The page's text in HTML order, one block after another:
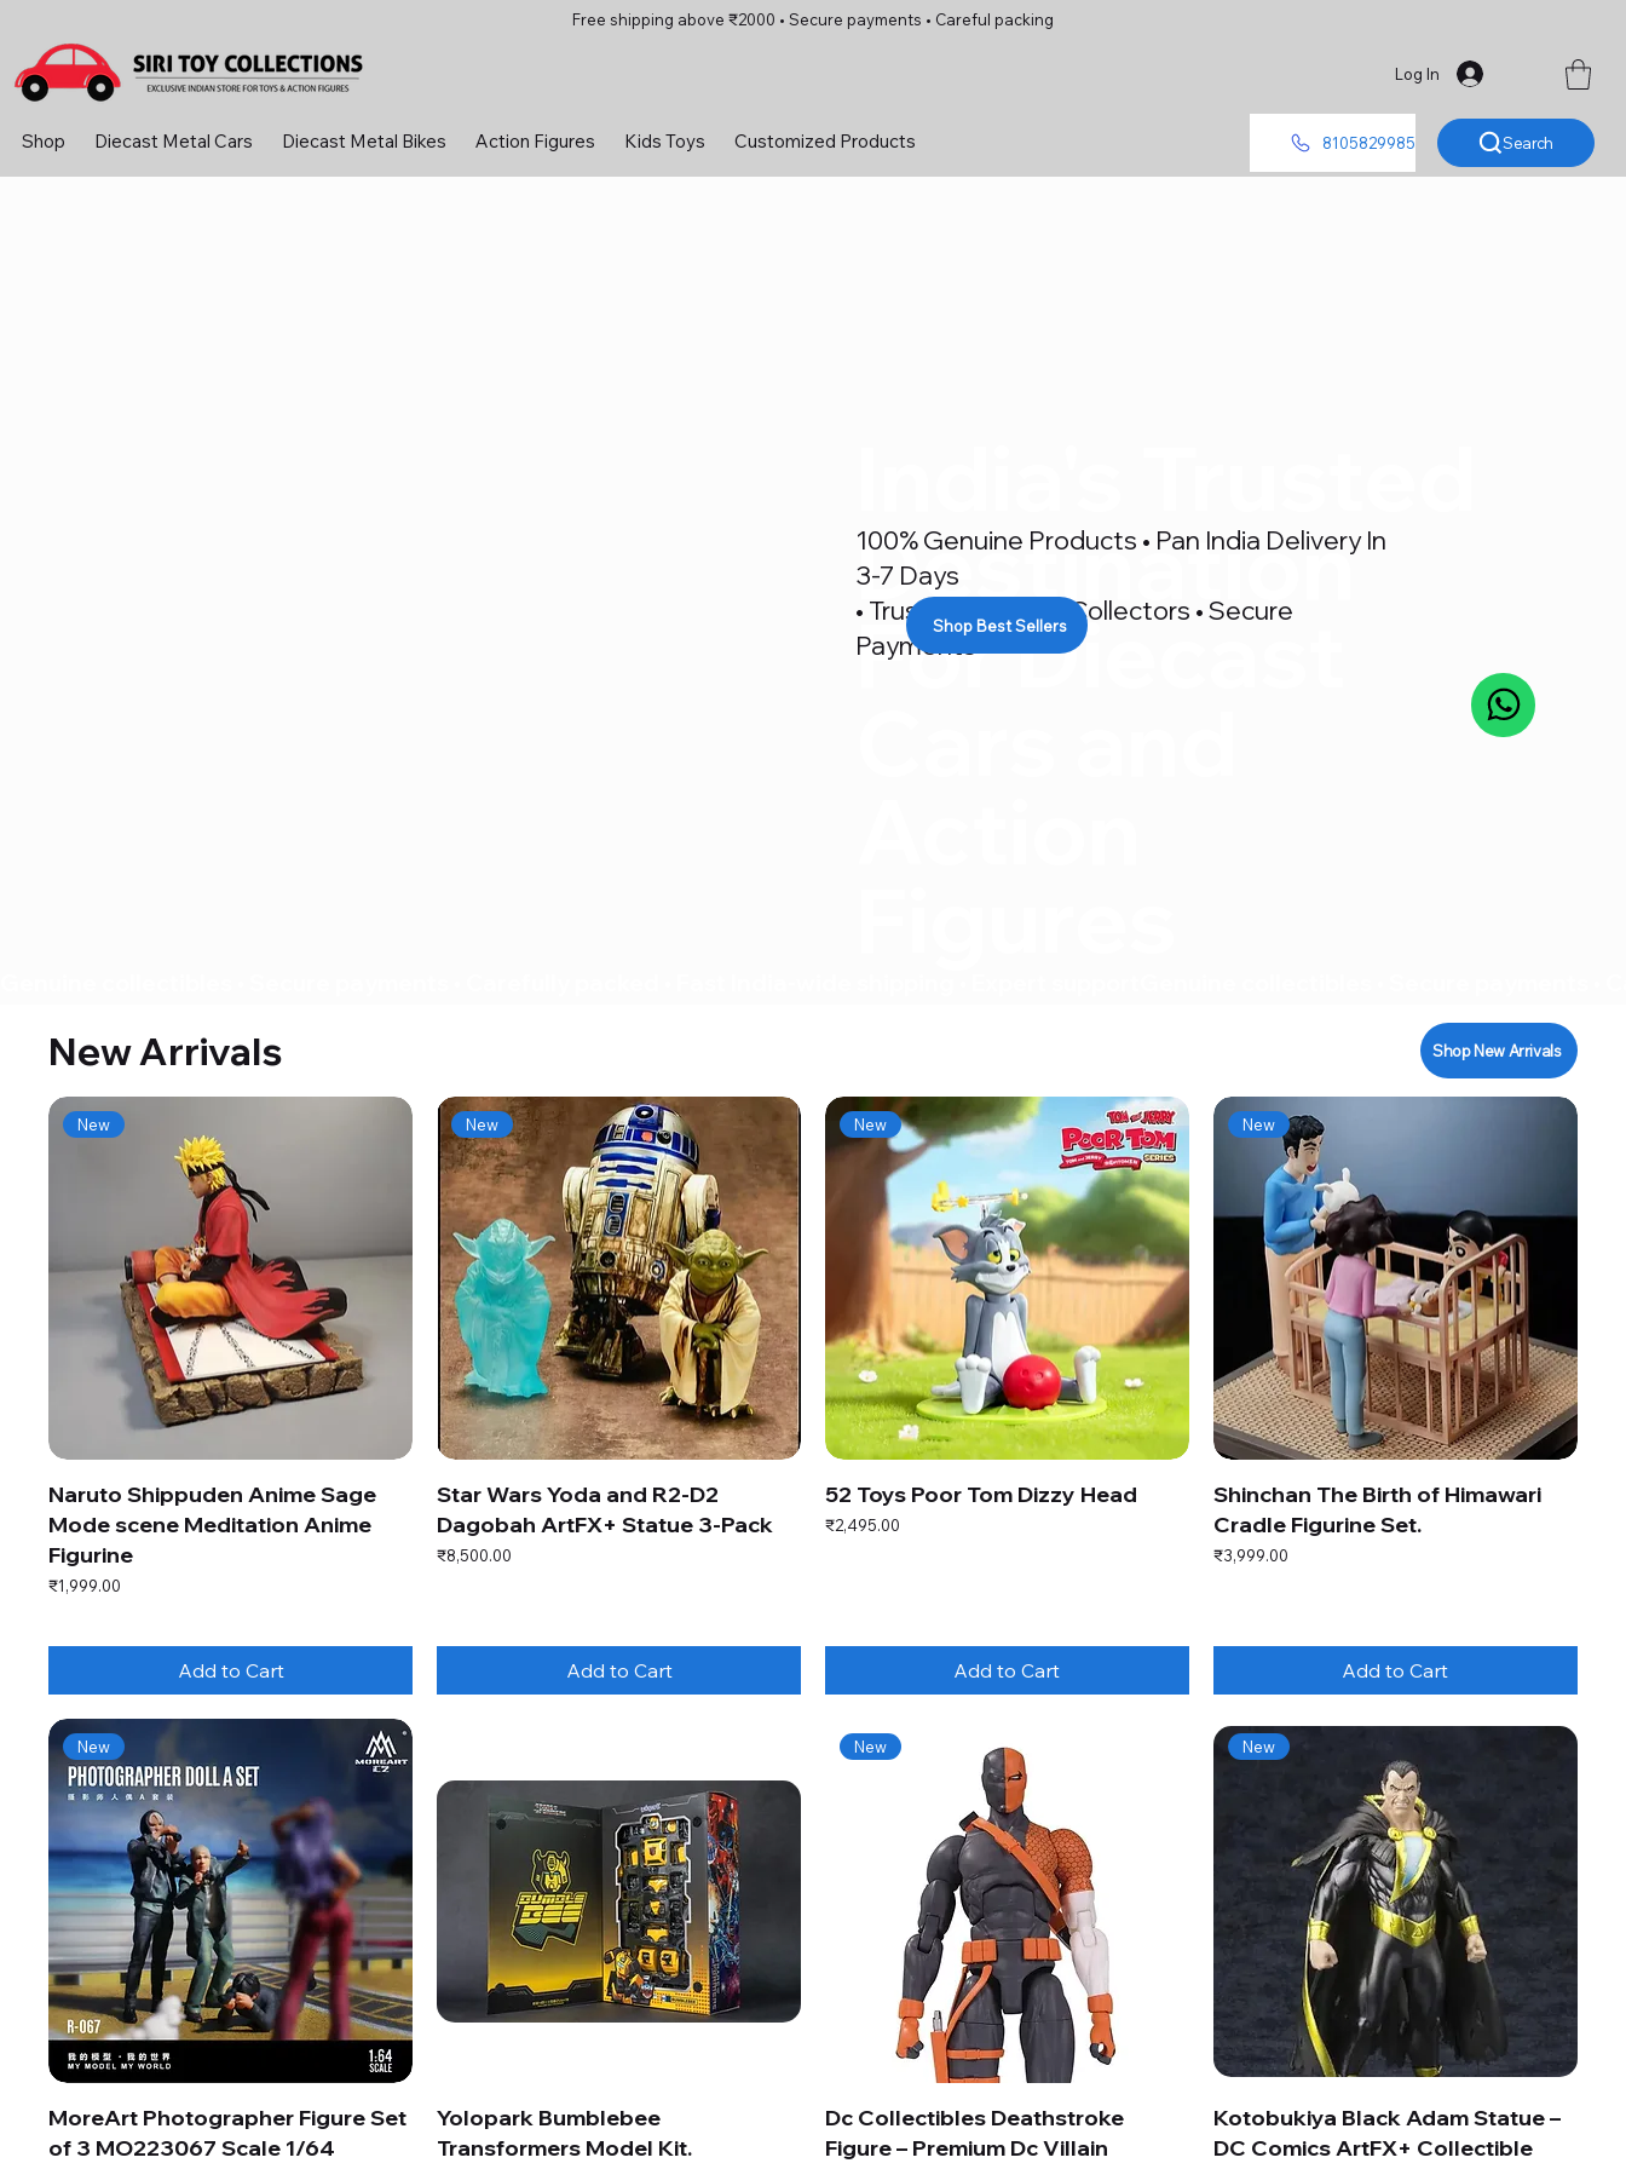
Log In
Shop Diecast Metal Cars Diecast Metal Bikes Action Figures Kids Toys Customized Products 8105829985 Search
Free shipping above ₹2000 • Secure payments • Careful packing
Destination
For Diecast
100% Genuine Products • Pan India Delivery In
3-7 Days
• Trusted By 500+ Collectors • Secure
Payments
Shop Best Sellers
New Arrivals Shop New Arrivals
New
Naruto Shippuden Anime Sage
Mode scene Meditation Anime
Figurine
Price
₹1,999.00
Add to Cart
New
Star Wars Yoda and R2-D2
Dagobah ArtFX+ Statue 3-Pack
Price
₹8,500.00
Add to Cart
New
52 Toys Poor Tom Dizzy Head
Price
₹2,495.00
Add to Cart
New
Shinchan The Birth of Himawari
Cradle Figurine Set.
Price
₹3,999.00
Add to Cart
New
MoreArt Photographer Figure Set
of 3 MO223067 Scale 1/64
Yolopark Bumblebee
Transformers Model Kit.
New
Dc Collectibles Deathstroke
Figure – Premium Dc Villain
New
Kotobukiya Black Adam Statue –
DC Comics ArtFX+ Collectible